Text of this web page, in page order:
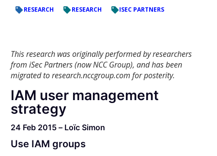
RESEARCH RESEARCH ISEC PARTNERS
This research was originally performed by researchers
from iSec Partners (now NCC Group), and has been
migrated to research.nccgroup.com for posterity.
IAM user management
strategy
24 Feb 2015 – Loïc Simon
Use IAM groups